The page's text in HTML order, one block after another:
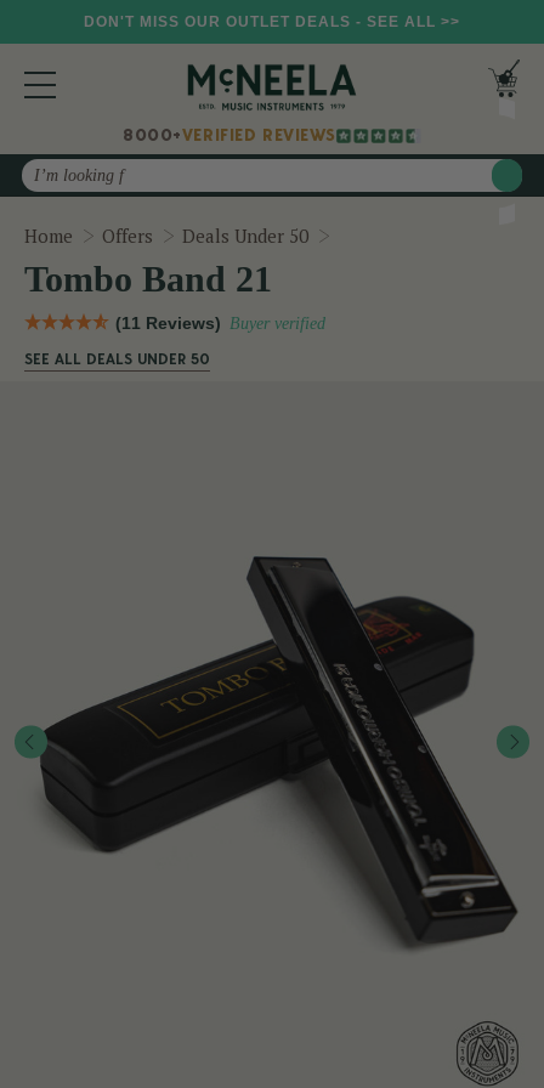
DON'T MISS OUR OUTLET DEALS - SEE ALL >>
8000+VERIFIED REVIEWS
Search
Home Offers Deals Under 50
Tombo Band 21
(11 Reviews) Buyer verified
SEE ALL DEALS UNDER 50